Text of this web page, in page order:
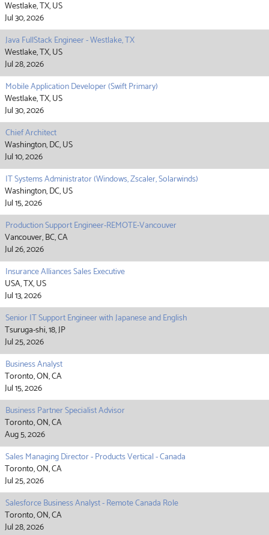
Westlake, TX, US
Jul 30, 2026
Java FullStack Engineer - Westlake, TX
Westlake, TX, US
Jul 28, 2026
Mobile Application Developer (Swift Primary)
Westlake, TX, US
Jul 30, 2026
Chief Architect
Washington, DC, US
Jul 10, 2026
IT Systems Administrator (Windows, Zscaler, Solarwinds)
Washington, DC, US
Jul 15, 2026
Production Support Engineer-REMOTE-Vancouver
Vancouver, BC, CA
Jul 26, 2026
Insurance Alliances Sales Executive
USA, TX, US
Jul 13, 2026
Senior IT Support Engineer with Japanese and English
Tsuruga-shi, 18, JP
Jul 25, 2026
Business Analyst
Toronto, ON, CA
Jul 15, 2026
Business Partner Specialist Advisor
Toronto, ON, CA
Aug 5, 2026
Sales Managing Director - Products Vertical - Canada
Toronto, ON, CA
Jul 25, 2026
Salesforce Business Analyst - Remote Canada Role
Toronto, ON, CA
Jul 28, 2026